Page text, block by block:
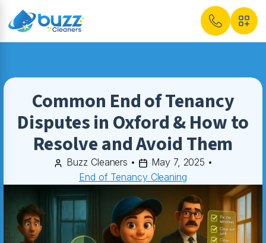
Common End of Tenancy
Disputes in Oxford & How to
Resolve and Avoid Them
Buzz Cleaners • May 7, 2025 •
End of Tenancy Cleaning